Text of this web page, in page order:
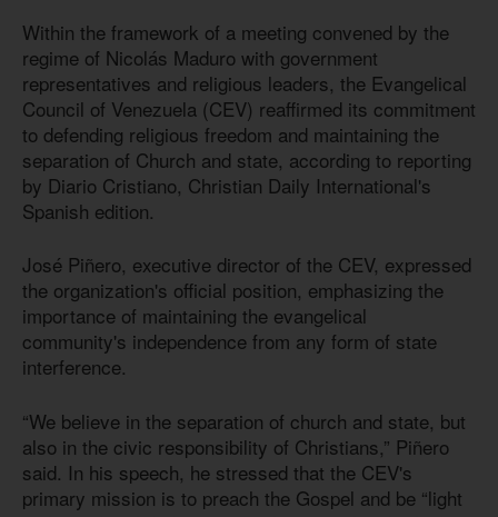
Within the framework of a meeting convened by the
regime of Nicolás Maduro with government
representatives and religious leaders, the Evangelical
Council of Venezuela (CEV) reaffirmed its commitment
to defending religious freedom and maintaining the
separation of Church and state, according to reporting
by Diario Cristiano, Christian Daily International's
Spanish edition.
José Piñero, executive director of the CEV, expressed
the organization's official position, emphasizing the
importance of maintaining the evangelical
community's independence from any form of state
interference.
“We believe in the separation of church and state, but
also in the civic responsibility of Christians,” Piñero
said. In his speech, he stressed that the CEV's
primary mission is to preach the Gospel and be “light